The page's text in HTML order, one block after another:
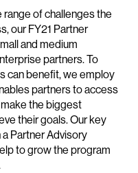
of challenges the
our FY21 Partner
and medium
partners. To
can benefit, we employ
partners to access
the biggest
their goals. Our key
Partner Advisory
to grow the program